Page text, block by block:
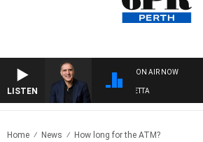
LISTEN
ON AIR NOW
AUSTRALIA OVERNIGHT WITH PAT PANETTA
Home News How long for the ATM?